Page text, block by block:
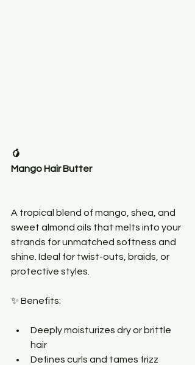
🥭
Mango Hair Butter
A tropical blend of mango, shea, and
sweet almond oils that melts into your
strands for unmatched softness and
shine. Ideal for twist-outs, braids, or
protective styles.
✨ Benefits:
Deeply moisturizes dry or brittle
hair
Defines curls and tames frizz